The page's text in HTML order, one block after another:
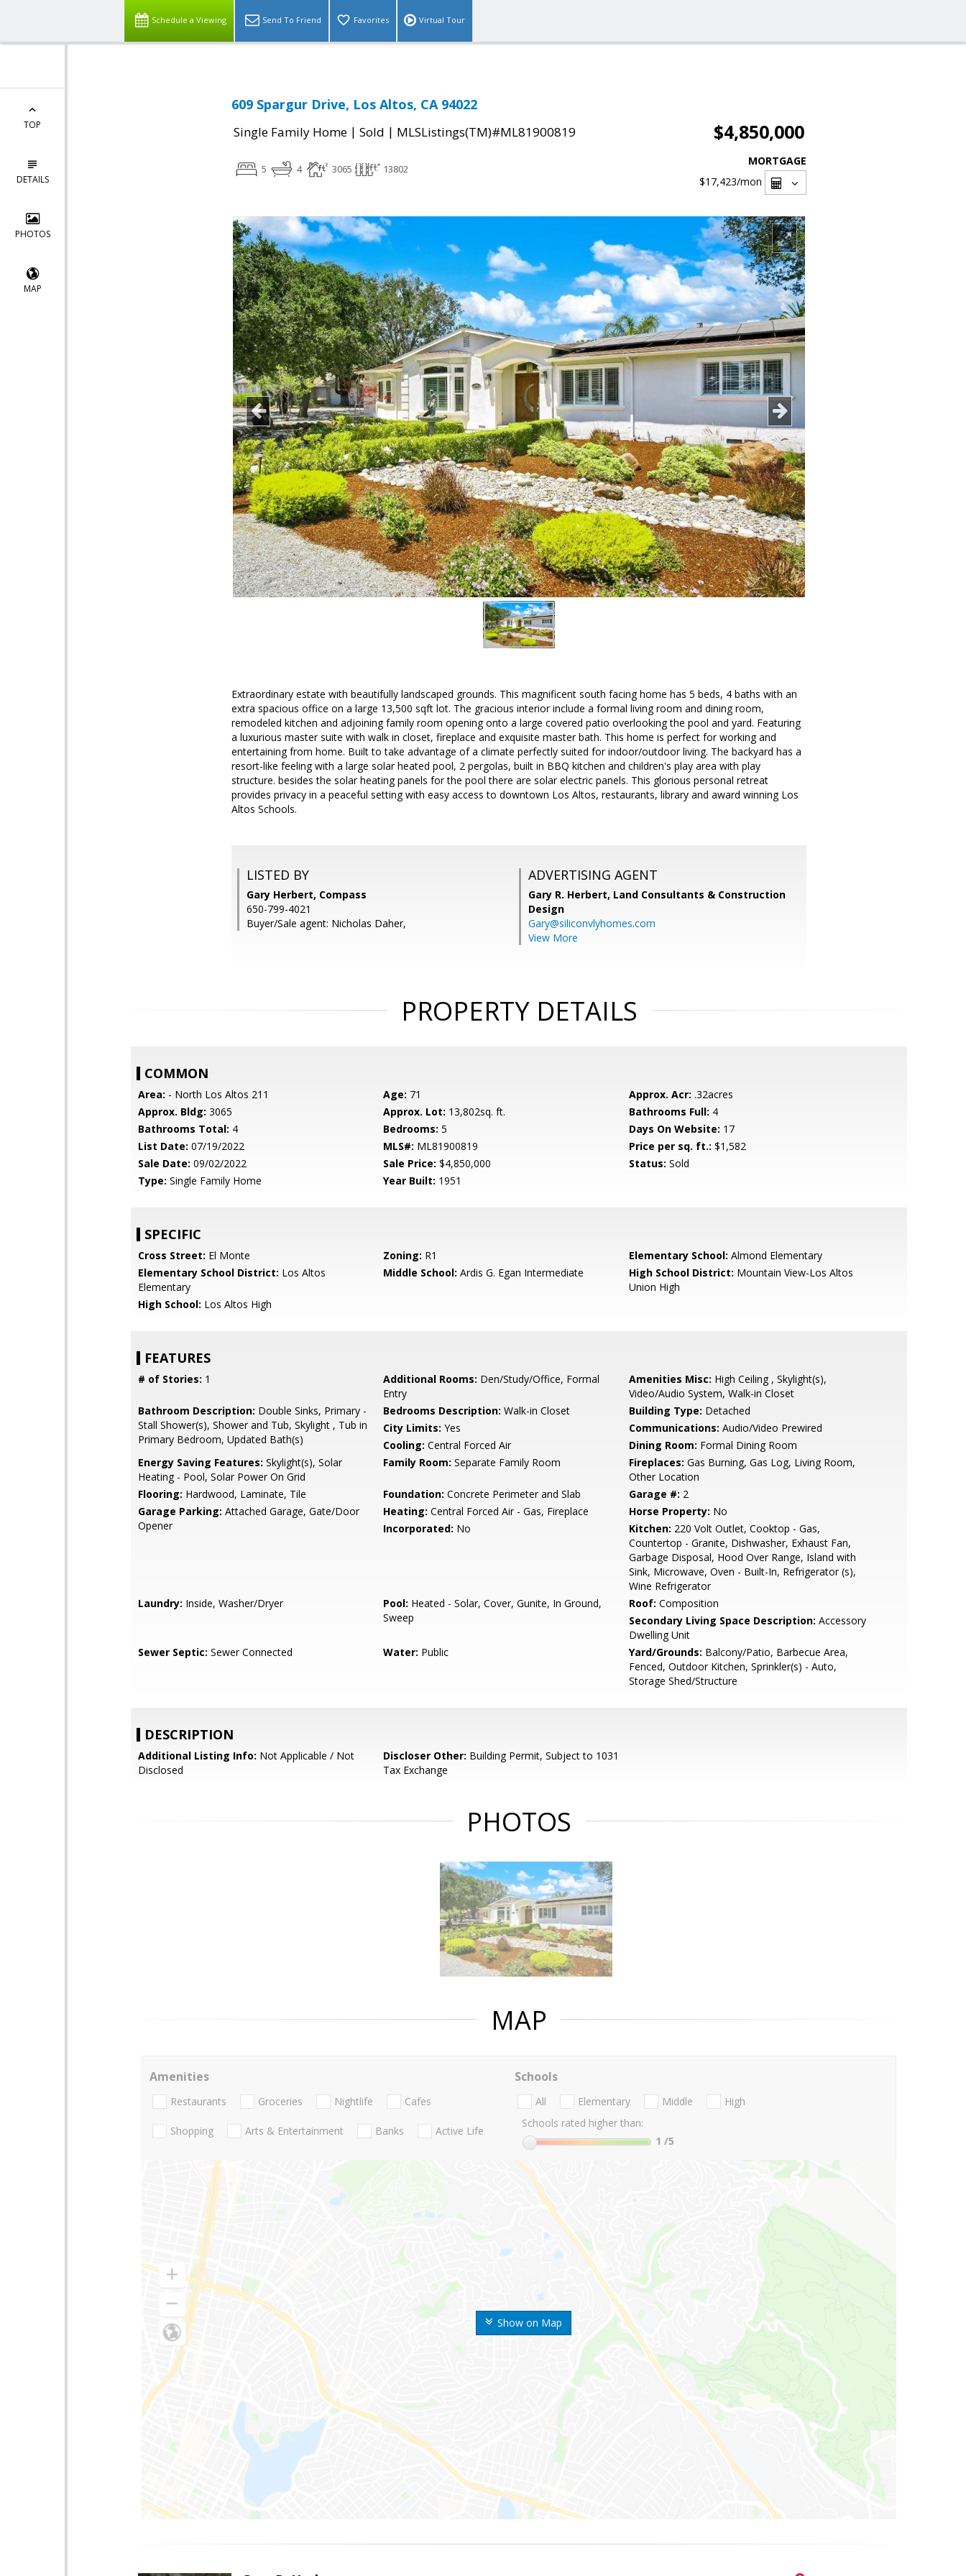
Schedule a Viewing Send To Friend Favorites Virtual Tour
TOP
DETAILS
PHOTOS
MAP
609 Spargur Drive, Los Altos, CA 94022
Single Family Home | Sold | MLSListings(TM)#ML81900819 $4,850,000
5 4 3065 13802
MORTGAGE
$17,423/mon
Extraordinary estate with beautifully landscaped grounds. This magnificent south facing home has 5 beds, 4 baths with an
extra spacious office on a large 13,500 sqft lot. The gracious interior include a formal living room and dining room,
remodeled kitchen and adjoining family room opening onto a large covered patio overlooking the pool and yard. Featuring
a luxurious master suite with walk in closet, fireplace and exquisite master bath. This home is perfect for working and
entertaining from home. Built to take advantage of a climate perfectly suited for indoor/outdoor living. The backyard has a
resort-like feeling with a large solar heated pool, 2 pergolas, built in BBQ kitchen and children's play area with play
structure. besides the solar heating panels for the pool there are solar electric panels. This glorious personal retreat
provides privacy in a peaceful setting with easy access to downtown Los Altos, restaurants, library and award winning Los
Altos Schools.
LISTED BY
Gary Herbert, Compass
650-799-4021
Buyer/Sale agent: Nicholas Daher,
ADVERTISING AGENT
Gary R. Herbert, Land Consultants & Construction
Design
Gary@siliconvlyhomes.com
View More
PROPERTY DETAILS
COMMON
Area: - North Los Altos 211 Age: 71 Approx. Acr: .32acres
Approx. Bldg: 3065 Approx. Lot: 13,802sq. ft. Bathrooms Full: 4
Bathrooms Total: 4 Bedrooms: 5 Days On Website: 17
List Date: 07/19/2022 MLS#: ML81900819 Price per sq. ft.: $1,582
Sale Date: 09/02/2022 Sale Price: $4,850,000 Status: Sold
Type: Single Family Home Year Built: 1951
SPECIFIC
Cross Street: El Monte Zoning: R1 Elementary School: Almond Elementary
Elementary School District: Los Altos
Elementary
Middle School: Ardis G. Egan Intermediate High School District: Mountain View-Los Altos
Union High
High School: Los Altos High
FEATURES
# of Stories: 1 Additional Rooms: Den/Study/Office, Formal
Entry
Amenities Misc: High Ceiling , Skylight(s),
Video/Audio System, Walk-in Closet
Bathroom Description: Double Sinks, Primary -
Stall Shower(s), Shower and Tub, Skylight , Tub in
Primary Bedroom, Updated Bath(s)
Bedrooms Description: Walk-in Closet Building Type: Detached
City Limits: Yes Communications: Audio/Video Prewired
Cooling: Central Forced Air Dining Room: Formal Dining Room
Energy Saving Features: Skylight(s), Solar
Heating - Pool, Solar Power On Grid
Family Room: Separate Family Room Fireplaces: Gas Burning, Gas Log, Living Room,
Other Location
Flooring: Hardwood, Laminate, Tile Foundation: Concrete Perimeter and Slab Garage #: 2
Garage Parking: Attached Garage, Gate/Door
Opener
Heating: Central Forced Air - Gas, Fireplace Horse Property: No
Incorporated: No Kitchen: 220 Volt Outlet, Cooktop - Gas,
Countertop - Granite, Dishwasher, Exhaust Fan,
Garbage Disposal, Hood Over Range, Island with
Sink, Microwave, Oven - Built-In, Refrigerator (s),
Wine Refrigerator
Laundry: Inside, Washer/Dryer Pool: Heated - Solar, Cover, Gunite, In Ground,
Sweep
Roof: Composition
Secondary Living Space Description: Accessory
Dwelling Unit
Sewer Septic: Sewer Connected Water: Public Yard/Grounds: Balcony/Patio, Barbecue Area,
Fenced, Outdoor Kitchen, Sprinkler(s) - Auto,
Storage Shed/Structure
DESCRIPTION
Additional Listing Info: Not Applicable / Not
Disclosed
Discloser Other: Building Permit, Subject to 1031
Tax Exchange
PHOTOS
MAP
Show on Map
Amenities
Restaurants Groceries Nightlife Cafes
Shopping Arts & Entertainment Banks Active Life
Schools
All Elementary Middle
High
Schools rated higher than:
1 /5